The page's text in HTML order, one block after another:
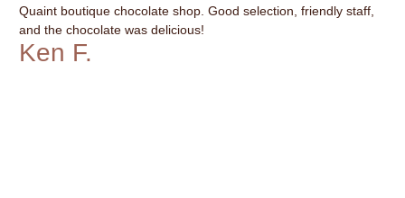
Quaint boutique chocolate shop. Good selection, friendly staff,
and the chocolate was delicious!
Ken F.